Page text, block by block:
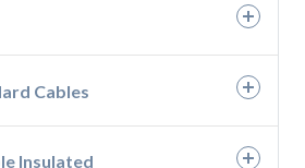
Cables
Insulated